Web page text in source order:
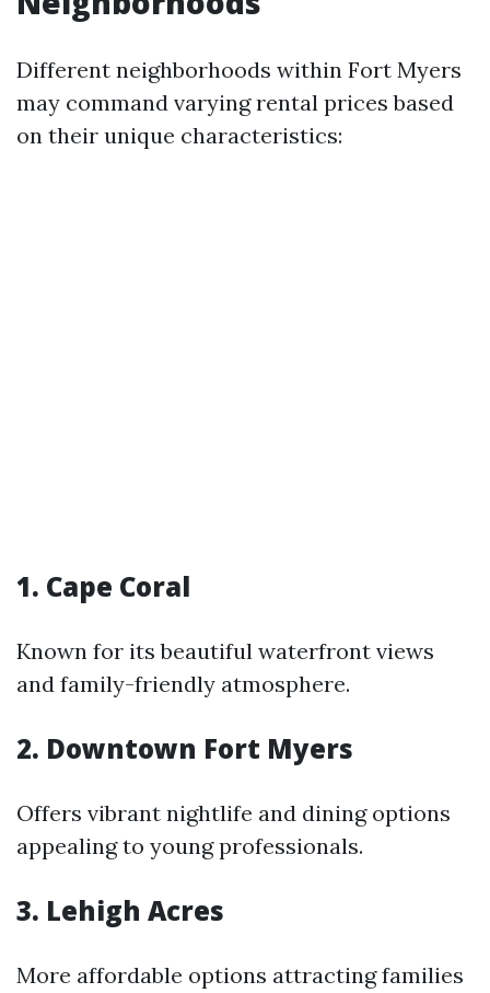
Different neighborhoods within Fort Myers
may command varying rental prices based
on their unique characteristics:
1. Cape Coral
Known for its beautiful waterfront views
and family-friendly atmosphere.
2. Downtown Fort Myers
Offers vibrant nightlife and dining options
appealing to young professionals.
3. Lehigh Acres
More affordable options attracting families